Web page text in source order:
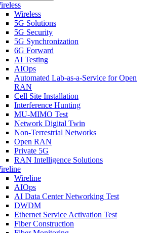
Wireless
5G Solutions
5G Security
5G Synchronization
6G Forward
AI Testing
AIOps
Automated Lab-as-a-Service for Open
RAN
Cell Site Installation
Interference Hunting
MU-MIMO Test
Network Digital Twin
Non-Terrestrial Networks
Open RAN
Private 5G
RAN Intelligence Solutions
Wireline
AIOps
AI Data Center Networking Test
DWDM
Ethernet Service Activation Test
Fiber Construction